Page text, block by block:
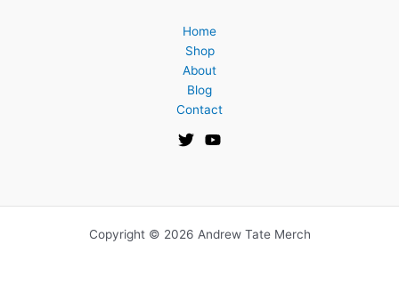
Home
Shop
About
Blog
Contact
Copyright © 2026 Andrew Tate Merch